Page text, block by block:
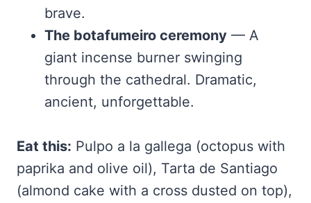
brave.
The botafumeiro ceremony — A
giant incense burner swinging
through the cathedral. Dramatic,
ancient, unforgettable.
Eat this: Pulpo a la gallega (octopus with
paprika and olive oil), Tarta de Santiago
(almond cake with a cross dusted on top),